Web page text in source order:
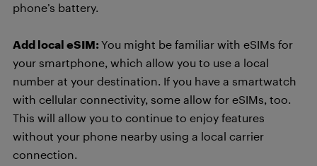
phone’s battery.
Add local eSIM: You might be familiar with eSIMs for
your smartphone, which allow you to use a local
number at your destination. If you have a smartwatch
with cellular connectivity, some allow for eSIMs, too.
This will allow you to continue to enjoy features
without your phone nearby using a local carrier
connection.